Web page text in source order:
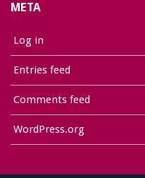
META
Log in
Entries feed
Comments feed
WordPress.org